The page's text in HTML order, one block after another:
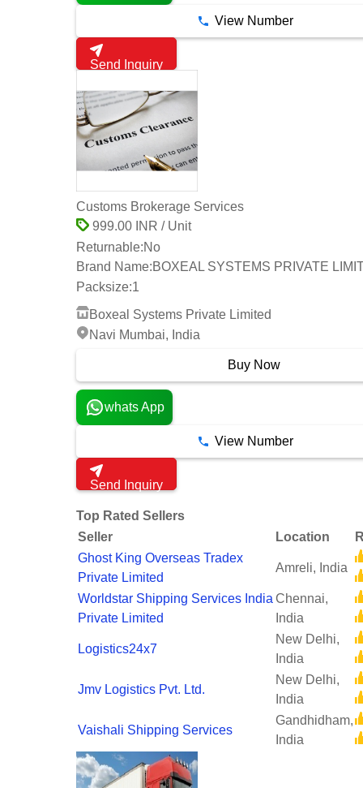
View Number
Send Inquiry
Customs Brokerage Services
999.00 INR / Unit
Returnable:No
Brand Name:BOXEAL SYSTEMS PRIVATE
Packsize:1
Boxeal Systems Private Limited
Navi Mumbai, India
Buy Now
whats App
View Number
Send Inquiry
Top Rated Sellers
Seller
Location
Ghost King Overseas Tradex
Private Limited
Amreli, India
Worldstar Shipping Services India
Private Limited
Chennai,
India
Logistics24x7
New Delhi,
India
Jmv Logistics Pvt. Ltd.
New Delhi,
India
Vaishali Shipping Services
Gandhidham,
India